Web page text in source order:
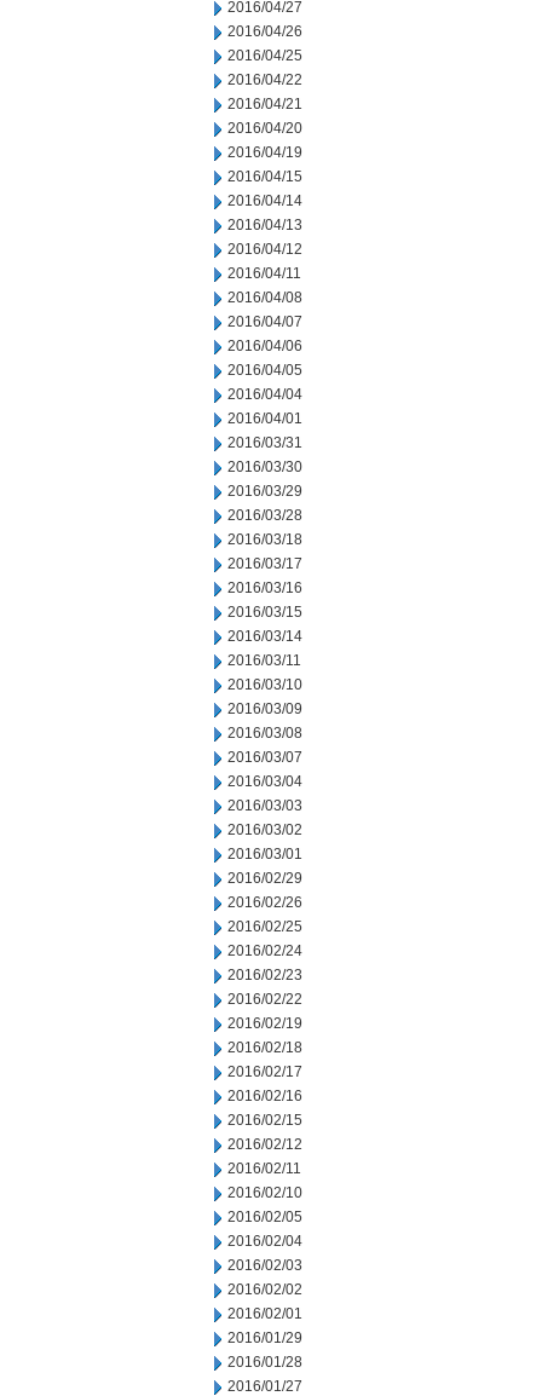
2016/04/27
2016/04/26
2016/04/25
2016/04/22
2016/04/21
2016/04/20
2016/04/19
2016/04/15
2016/04/14
2016/04/13
2016/04/12
2016/04/11
2016/04/08
2016/04/07
2016/04/06
2016/04/05
2016/04/04
2016/04/01
2016/03/31
2016/03/30
2016/03/29
2016/03/28
2016/03/18
2016/03/17
2016/03/16
2016/03/15
2016/03/14
2016/03/11
2016/03/10
2016/03/09
2016/03/08
2016/03/07
2016/03/04
2016/03/03
2016/03/02
2016/03/01
2016/02/29
2016/02/26
2016/02/25
2016/02/24
2016/02/23
2016/02/22
2016/02/19
2016/02/18
2016/02/17
2016/02/16
2016/02/15
2016/02/12
2016/02/11
2016/02/10
2016/02/05
2016/02/04
2016/02/03
2016/02/02
2016/02/01
2016/01/29
2016/01/28
2016/01/27